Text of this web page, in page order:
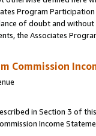
Program
of doubt and
the Associates
Commission
in Section 3 of
Income